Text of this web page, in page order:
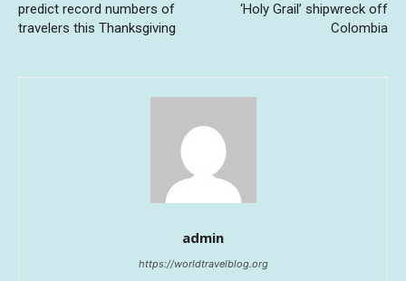
predict record numbers of
travelers this Thanksgiving
‘Holy Grail’ shipwreck off
Colombia
admin
https://worldtravelblog.org